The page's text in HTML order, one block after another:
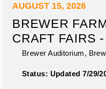
AUGUST 15, 2026
BREWER
CRAFT FAIRS
Brewer Auditorium,
Status: Updated 7/29/